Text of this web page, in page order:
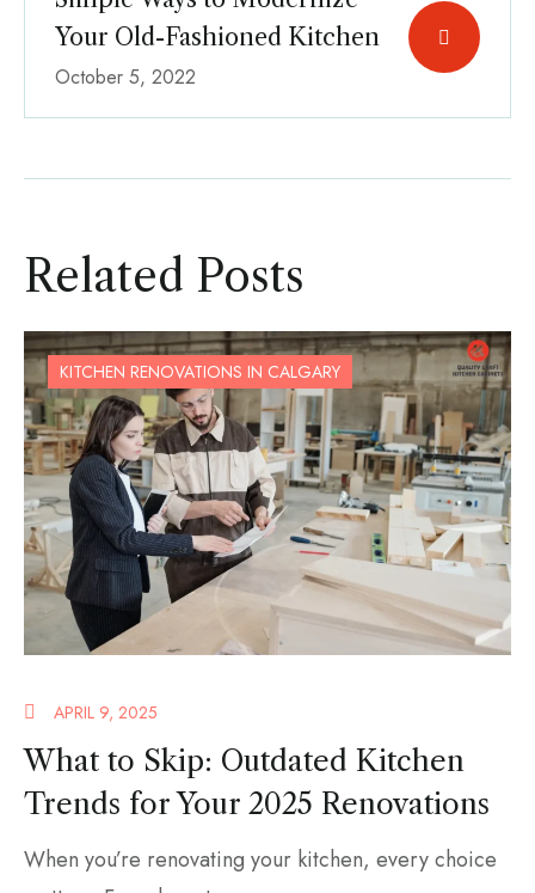
Your Old-Fashioned Kitchen
October 5, 2022
Related Posts
KITCHEN RENOVATIONS IN CALGARY
APRIL 9, 2025
What to Skip: Outdated Kitchen
Trends for Your 2025 Renovations
When you’re renovating your kitchen, every choice